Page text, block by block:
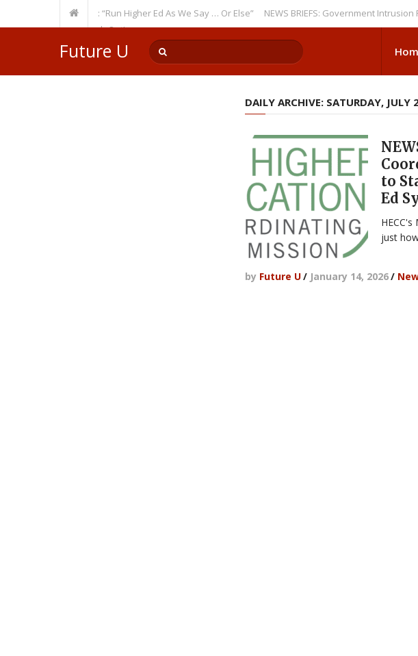
Theme: “Run Higher Ed As We Say … Or Else” NEWS BRIEFS: Government Intrusion
Member? Watch Out!
Future U
DAILY ARCHIVE: SATURDAY, JULY
to
Ed
just
by Future U/ January 14, 2026/